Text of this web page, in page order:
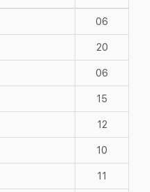
06
20
06
15
12
10
11